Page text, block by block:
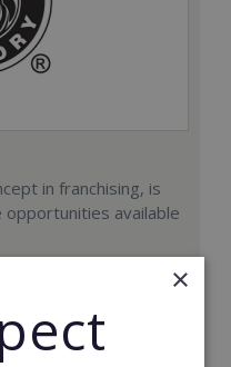
in franchising, is
opportunities available
×